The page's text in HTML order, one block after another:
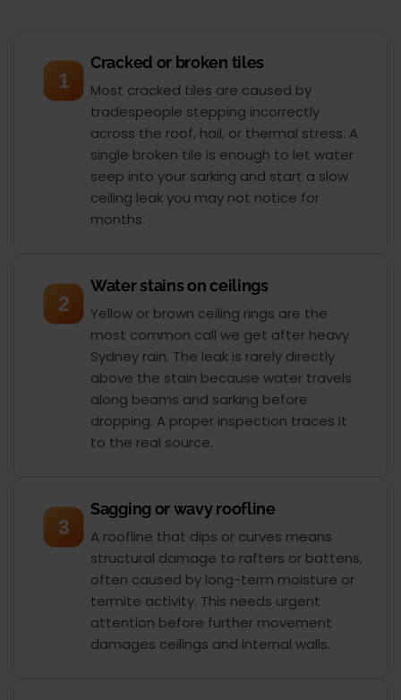
1
Cracked or broken tiles
Most cracked tiles are caused by
tradespeople stepping incorrectly
across the roof, hail, or thermal stress. A
single broken tile is enough to let water
seep into your sarking and start a slow
ceiling leak you may not notice for
months.
2
Water stains on ceilings
Yellow or brown ceiling rings are the
most common call we get after heavy
Sydney rain. The leak is rarely directly
above the stain because water travels
along beams and sarking before
dropping. A proper inspection traces it
to the real source.
3
Sagging or wavy roofline
A roofline that dips or curves means
structural damage to rafters or battens,
often caused by long-term moisture or
termite activity. This needs urgent
attention before further movement
damages ceilings and internal walls.